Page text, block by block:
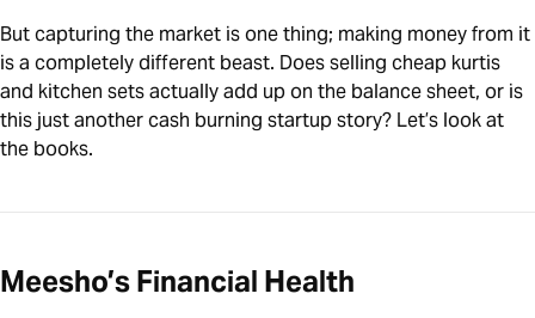
But capturing the market is one thing; making money from it
is a completely different beast. Does selling cheap kurtis
and kitchen sets actually add up on the balance sheet, or is
this just another cash burning startup story? Let’s look at
the books.
Meesho’s Financial Health